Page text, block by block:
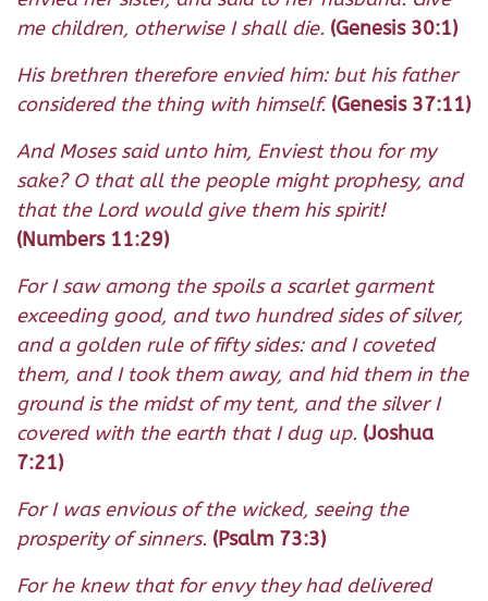
me children, otherwise I shall die. (Genesis 30:1)
His brethren therefore envied him: but his father
considered the thing with himself.(Genesis 37:11)
And Moses said unto him, Enviest thou for my
sake? O that all the people might prophesy, and
that the Lord would give them his spirit!
(Numbers 11:29)
For I saw among the spoils a scarlet garment
exceeding good, and two hundred sides of silver,
and a golden rule of fifty sides: and I coveted
them, and I took them away, and hid them in the
ground is the midst of my tent, and the silver I
covered with the earth that I dug up. (Joshua
7:21)
For I was envious of the wicked, seeing the
prosperity of sinners. (Psalm 73:3)
For he knew that for envy they had delivered